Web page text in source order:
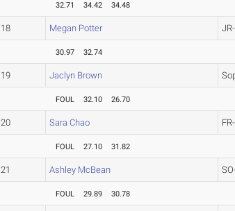
32.71 34.42 34.48
18 Megan Potter
30.97 32.74
19 Jaclyn Brown
FOUL 32.10 26.70
20 Sara Chao
FOUL 27.10 31.82
21 Ashley McBean
FOUL 29.89 30.78